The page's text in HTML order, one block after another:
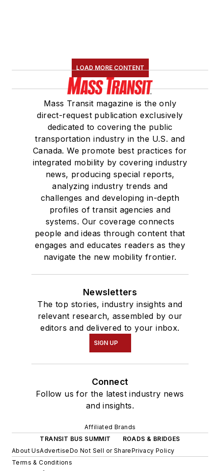
LOAD MORE CONTENT
Mass Transit magazine is the only
direct-request publication exclusively
dedicated to covering the public
transportation industry in the U.S. and
Canada. We promote best practices for
integrated mobility by covering industry
news, producing special reports,
analyzing industry trends and
challenges and developing in-depth
profiles of transit agencies and
systems. Our coverage connects
people and ideas through content that
engages and educates readers as they
navigate the new mobility frontier.
Newsletters
The top stories, industry insights and
relevant research, assembled by our
editors and delivered to your inbox.
SIGN UP
Connect
Follow us for the latest industry news
and insights.
Affiliated Brands
TRANSIT BUS SUMMIT
ROADS & BRIDGES
About UsAdvertiseDo Not Sell or SharePrivacy Policy
Terms & Conditions